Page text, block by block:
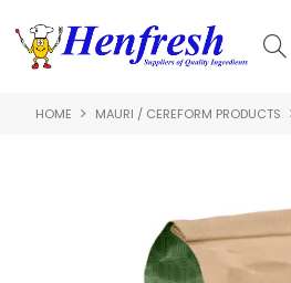
SHOP NOW
PRODUCTS
CLEARANCE
HOME MAURI / CEREFORM PRODUCTS